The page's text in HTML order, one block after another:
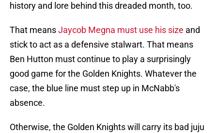
history and lore behind this dreaded month, too.
That meansJaycob Megna must use his size and
stick to act as a defensive stalwart. That means
Ben Hutton must continue to play a surprisingly
good game for the Golden Knights. Whatever the
case, the blue line must step up in McNabb's
absence.
Otherwise, the Golden Knights will carry its bad juju